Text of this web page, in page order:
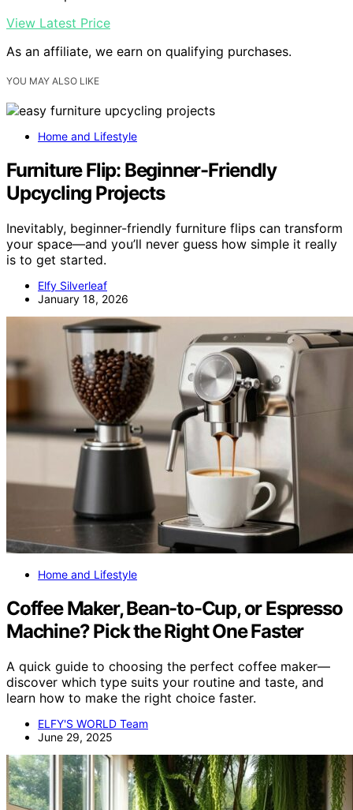
View Latest Price
As an affiliate, we earn on qualifying purchases.
YOU MAY ALSO LIKE
Home and Lifestyle
Furniture Flip: Beginner-Friendly
Upcycling Projects
Inevitably, beginner-friendly furniture flips can transform
your space—and you’ll never guess how simple it really
is to get started.
Elfy Silverleaf
January 18, 2026
Home and Lifestyle
Coffee Maker, Bean-to-Cup, or Espresso
Machine? Pick the Right One Faster
A quick guide to choosing the perfect coffee maker—
discover which type suits your routine and taste, and
learn how to make the right choice faster.
ELFY'S WORLD Team
June 29, 2025